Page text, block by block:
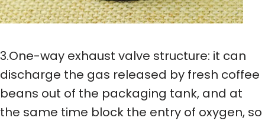
3.One-way exhaust valve structure: it can
discharge the gas released by fresh coffee
beans out of the packaging tank, and at
the same time block the entry of oxygen, so